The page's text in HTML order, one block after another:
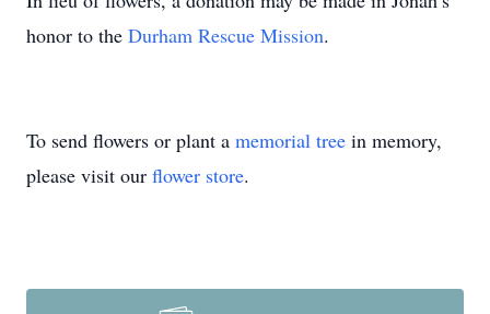
honor to the Durham Rescue Mission.
To send flowers or plant a memorial tree in memory,
please visit our flower store.